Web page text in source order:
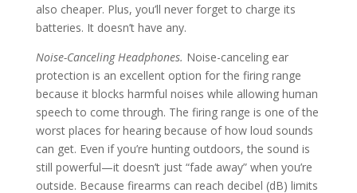
also cheaper. Plus, you’ll never forget to charge its
batteries. It doesn’t have any.
Noise-Canceling Headphones. Noise-canceling ear
protection is an excellent option for the firing range
because it blocks harmful noises while allowing human
speech to come through. The firing range is one of the
worst places for hearing because of how loud sounds
can get. Even if you’re hunting outdoors, the sound is
still powerful—it doesn’t just “fade away” when you’re
outside. Because firearms can reach decibel (dB) limits